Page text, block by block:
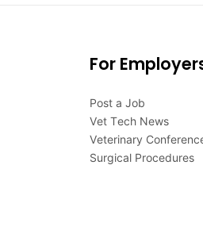
For
Post a Job
Vet Tech News
Veterinary
Surgical Procedures